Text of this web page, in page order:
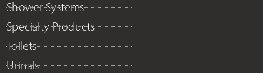
Shower Systems
Specialty Products
Toilets
Urinals